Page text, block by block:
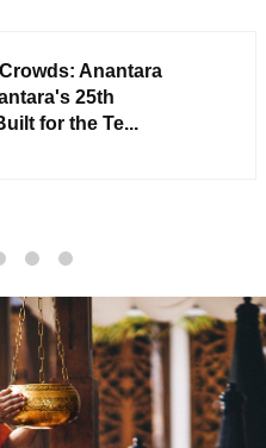
Anantara
25th
for the Te...